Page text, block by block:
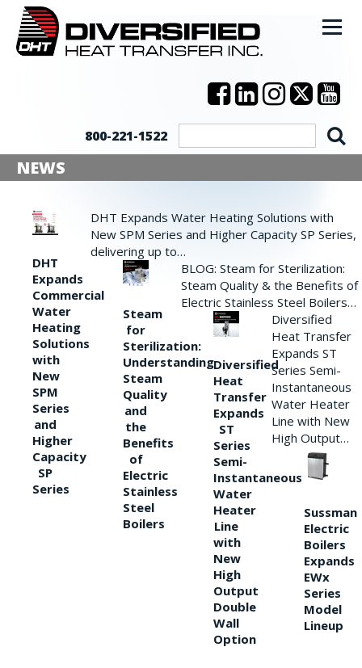
800-221-1522
NEWS
DHT
Expands
Commercial
Water
Heating
Solutions
with
New
SPM
Series
and
Higher
Capacity
SP
Series
DHT Expands Water Heating Solutions with
New SPM Series and Higher Capacity SP Series,
delivering up to…
Steam
for
Sterilization:
Understanding
Steam
Quality
and
the
Benefits
of
Electric
Stainless
Steel
Boilers
BLOG: Steam for Sterilization:
Steam Quality & the Benefits of
Electric Stainless Steel Boilers…
Diversified
Heat
Transfer
Expands
ST
Series
Semi-
Instantaneous
Water
Heater
Line
with
New
High
Output
Double
Wall
Option
Diversified
Heat Transfer
Expands ST
Series Semi-
Instantaneous
Water Heater
Line with New
High Output…
Sussman
Electric
Boilers
Expands
EWx
Series
Model
Lineup